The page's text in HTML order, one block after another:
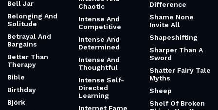
Bell Jar
Belonging And
Solitude
Betrayal And
Bargains
Better Than
Therapy
Bible
Birthday
Björk
Chaotic
Intense And
Competitive
Intense And
Determined
Intense And
Thoughtful
Intense Self-
Directed
Learning
Internet Fame
Difference
Shame None
Invite All
Shapeshifting
Sharper Than A
Sword
Shatter Fairy Tale
Myths
Sheep
Shelf Of Broken